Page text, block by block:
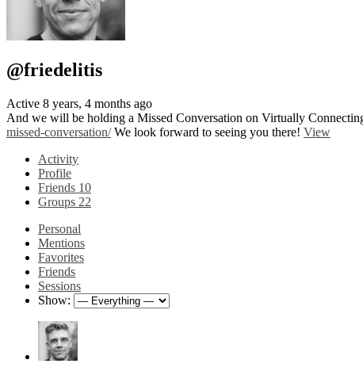
@friedelitis
Active 8 years, 4 months ago
And we will be holding a Missed Conversation on Virtually
missed-conversation/We look forward to seeing you there! View
Activity
Profile
Friends 10
Groups 22
Personal
Mentions
Favorites
Friends
Sessions
Show: